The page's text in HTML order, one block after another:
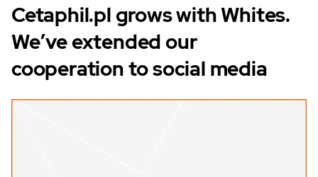
Cetaphil.pl grows with Whites.
We’ve extended our
cooperation to social media